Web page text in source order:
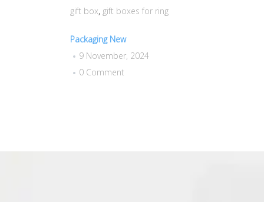
gift box, gift boxes for ring
Packaging New
9 November, 2024
0 Comment